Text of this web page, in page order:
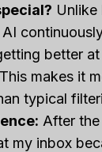
Unlike
AI
better
makes it
typical
After
my inbox